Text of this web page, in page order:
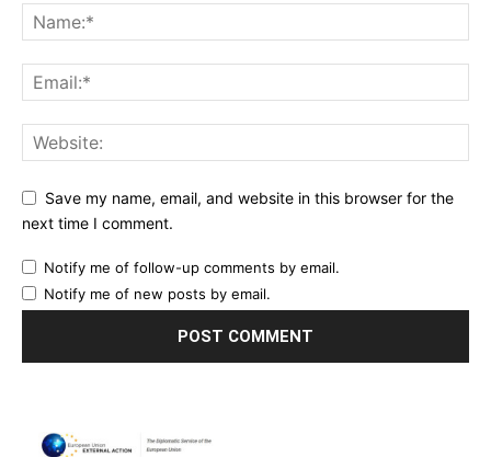
Save my name, email, and website in this browser for the
next time I comment.
Notify me of follow-up comments by email.
Notify me of new posts by email.